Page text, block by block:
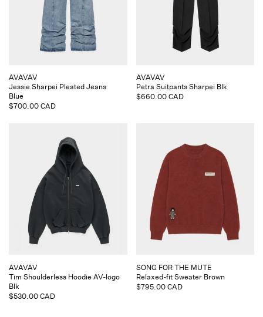
Vendor:
AVAVAV
Jessie Sharpei Pleated Jeans
Blue
Regular
$700.00 CAD
Vendor:
AVAVAV
Petra Suitpants Sharpei Blk
Regular
$660.00 CAD
Vendor:
AVAVAV
Tim Shoulderless Hoodie AV-logo
Blk
Regular
$530.00 CAD
Vendor:
SONG FOR THE MUTE
Relaxed-fit Sweater Brown
Regular
$795.00 CAD